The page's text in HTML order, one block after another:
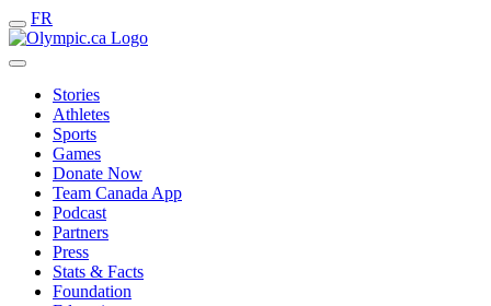
FR
Stories
Athletes
Sports
Games
Donate Now
Team Canada App
Podcast
Partners
Press
Stats & Facts
Foundation